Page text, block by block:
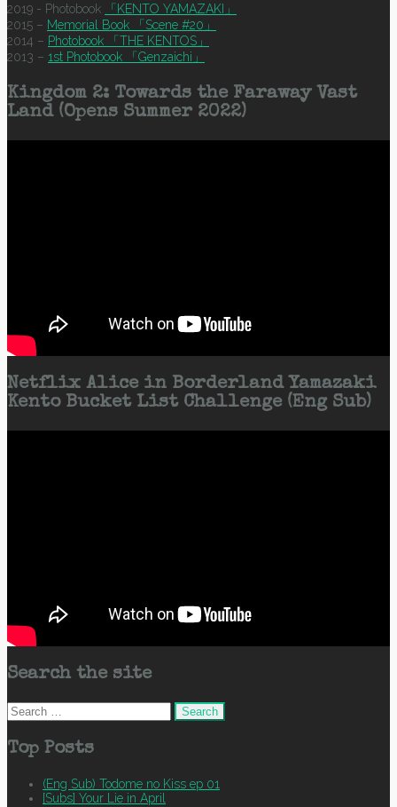
2019 - Photobook
「KENTO YAMAZAKI」
2015 – Memorial Book 「Scene #20」
2014 – Photobook 「THE KENTOS」
2013 – 1st Photobook 「Genzaichi」
Kingdom 2: Towards the Faraway Vast
Land (Opens Summer 2022)
Netflix Alice in Borderland Yamazaki
Kento Bucket List Challenge (Eng Sub)
Search the site
Search
for:
Top Posts
(Eng Sub) Todome no Kiss ep 01
[Subs] Your Lie in April